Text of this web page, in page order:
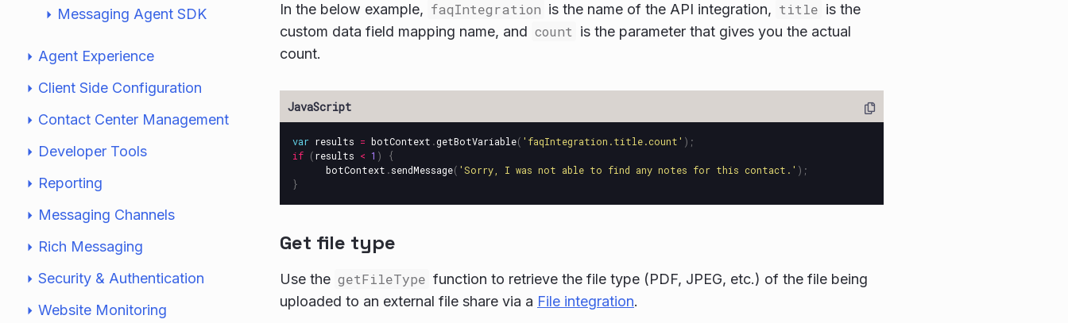
Messaging Agent SDK
Agent Experience
Client Side Configuration
Contact Center Management
Developer Tools
Reporting
Messaging Channels
Rich Messaging
Security & Authentication
Website Monitoring
In the below example, faqIntegration is the name of the API integration, title is the
custom data field mapping name, and count is the parameter that gives you the actual
count.
var results = botContext .getBotVariable( ' faqIntegration.title.count' );
if (results < 1 )
{
botContext .sendMessage( 'Sorry, I was not able to find any notes for this contact. ' );
}
Get file type
Use the getFileType function to retrieve the file type (PDF, JPEG, etc.) of the file being
uploaded to an external file share via a File integration.